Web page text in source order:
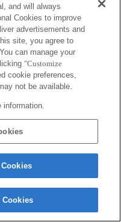
Copyright 2026 Sony Corporation
and will always
Cookies to improve
advertisements and
site, you agree to
can manage your
"Customize
cookie preferences,
not be available.
information.
Cookies